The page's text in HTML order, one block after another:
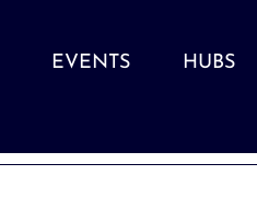
EVENTS HUBS